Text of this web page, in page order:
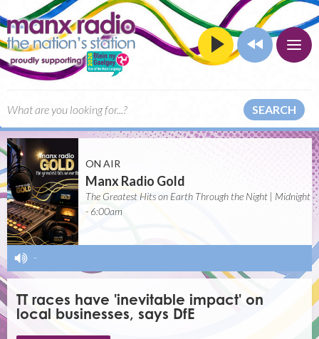
SEARCH
ON AIR
Manx Radio Gold
The Greatest Hits on Earth Through the Night | Midnight
- 6:00am
-
TT races have 'inevitable impact' on
local businesses, says DfE